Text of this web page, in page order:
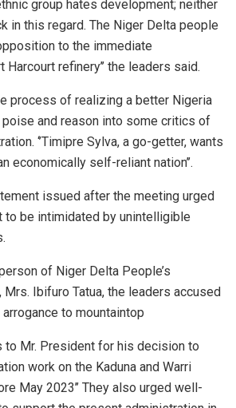
group hates development; neither
in this regard. The Niger Delta people
to the immediate
refinery’’ the leaders said.
process of realizing a better Nigeria
and reason into some critics of
‘’Timipre Sylva, a go-getter, wants
economically self-reliant nation’’.
issued after the meeting urged
to be intimidated by unintelligible
of Niger Delta People’s
Ibifuro Tatua, the leaders accused
to mountaintop
to Mr. President for his decision to
work on the Kaduna and Warri
May 2023’’ They also urged well-